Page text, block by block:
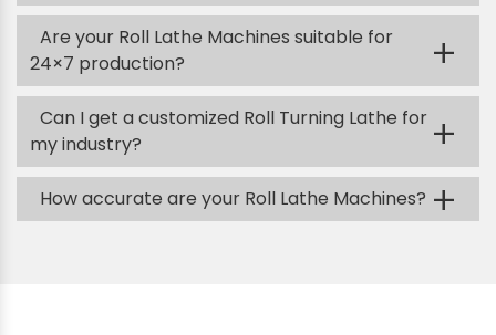
Are your Roll Lathe Machines suitable for
24×7 production?
+
Can I get a customized Roll Turning Lathe for
my industry?
+
How accurate are your Roll Lathe Machines? +